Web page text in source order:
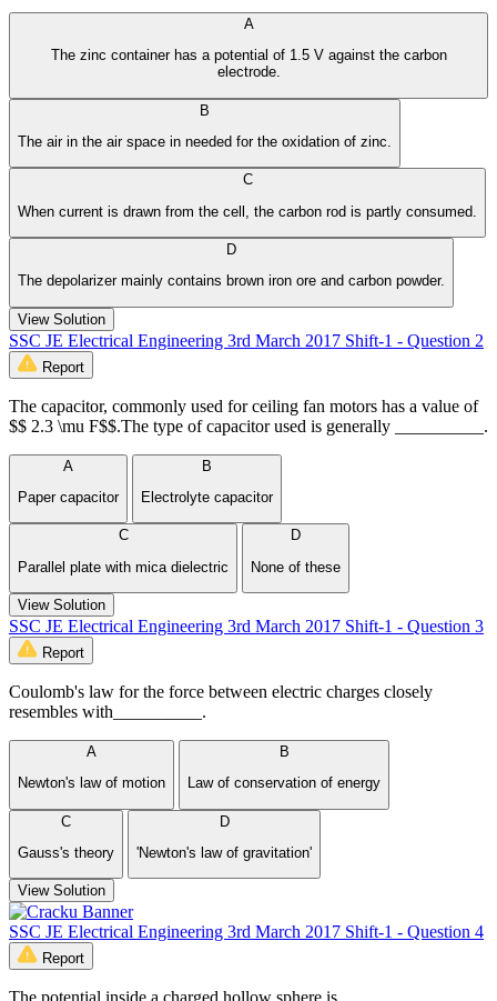
A
The zinc container has a potential of 1.5 V against the carbon
electrode.
B
The air in the air space in needed for the oxidation of zinc.
C
When current is drawn from the cell, the carbon rod is partly consumed.
D
The depolarizer mainly contains brown iron ore and carbon powder.
View Solution
SSC JE Electrical Engineering 3rd March 2017 Shift-1 - Question 2
Report
The capacitor, commonly used for ceiling fan motors has a value of
$$ 2.3 \mu F$$.The type of capacitor used is generally __________.
A
Paper capacitor
B
Electrolyte capacitor
C
Parallel plate with mica dielectric
D
None of these
View Solution
SSC JE Electrical Engineering 3rd March 2017 Shift-1 - Question 3
Report
Coulomb's law for the force between electric charges closely
resembles with__________.
A
Newton's law of motion
B
Law of conservation of energy
C
Gauss's theory
D
'Newton's law of gravitation'
View Solution
SSC JE Electrical Engineering 3rd March 2017 Shift-1 - Question 4
Report